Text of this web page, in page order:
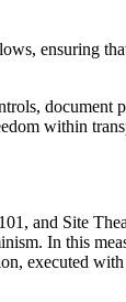
ensuring
document
within
and Site
In this
executed